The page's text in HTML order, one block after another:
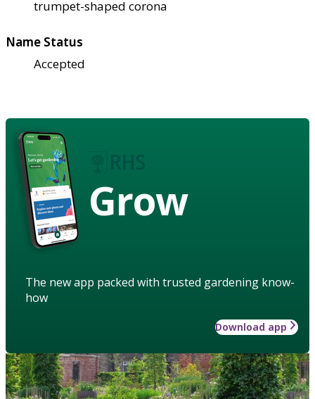
trumpet-shaped corona
Name Status
Accepted
Grow
The new app packed with trusted gardening know-
how
Download app